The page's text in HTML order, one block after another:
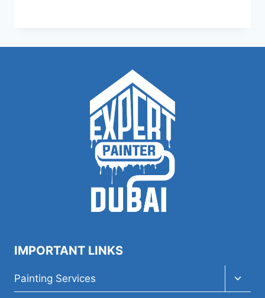
DUBAI
IMPORTANT LINKS
Painting Services
child